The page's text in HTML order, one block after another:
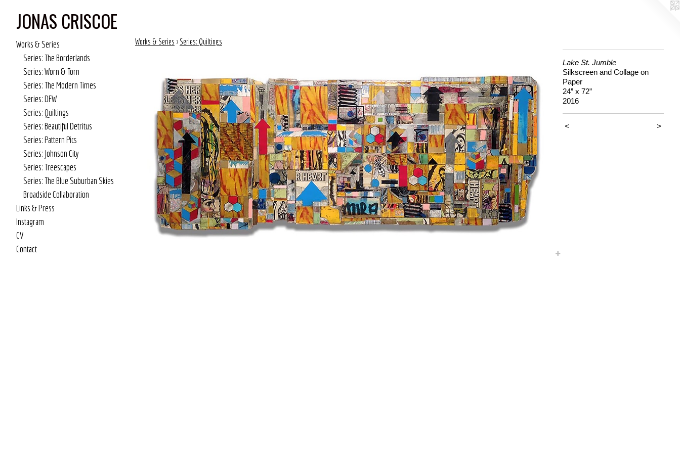
JONAS CRISCOE
Works & Series
Series: The Borderlands
Series: Worn & Torn
Series: The Modern Times
Series: DFW
Series: Quiltings
Series: Beautiful Detritus
Series: Pattern Pics
Series: Johnson City
Series: Treescapes
Series: The Blue Suburban Skies
Broadside Collaboration
Links & Press
Instagram
CV
Contact
Works & Series > Series: Quiltings
Lake St. Jumble
Silkscreen and Collage on
Paper
24” x 72”
2016
< >